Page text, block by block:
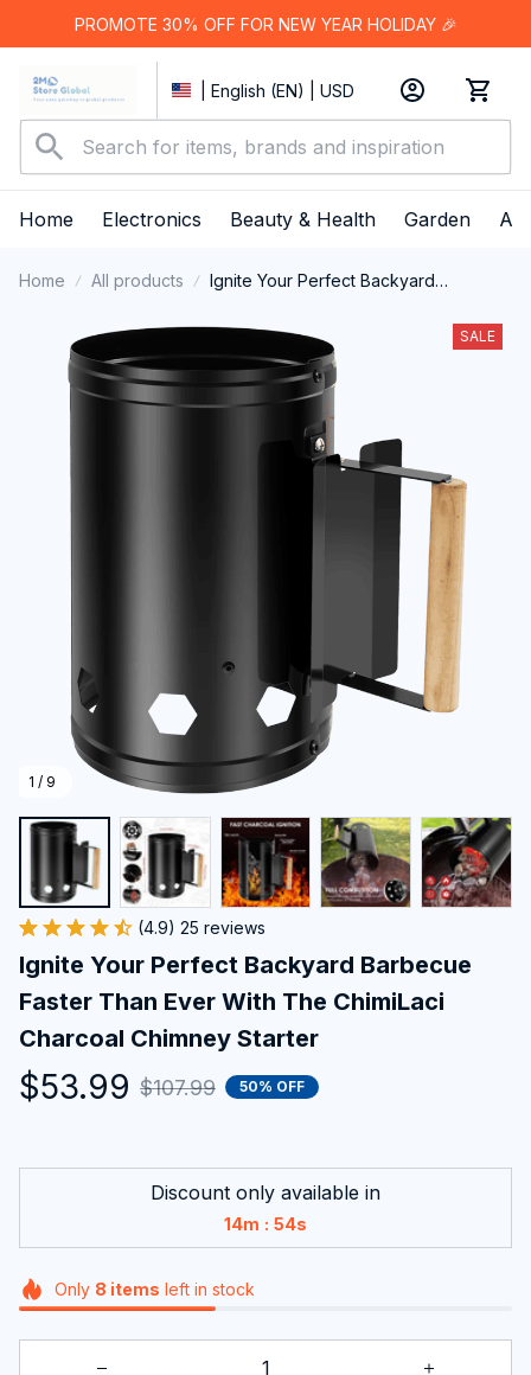
PROMOTE 30% OFF FOR NEW YEAR HOLIDAY 🎉
| English (EN) | USD
Home Electronics Beauty & Health Garden
Home All products
Ignite Your Perfect Backyard
ChimiLaci Charcoal Chimney Starter
1 / 9
SALE
(4.9) 25 reviews
Ignite Your Perfect Backyard Barbecue
Faster Than Ever With The ChimiLaci
Charcoal Chimney Starter
$53.99 $107.99 50% OFF
Discount only available in
14m : 53s
Only 8 items left in stock